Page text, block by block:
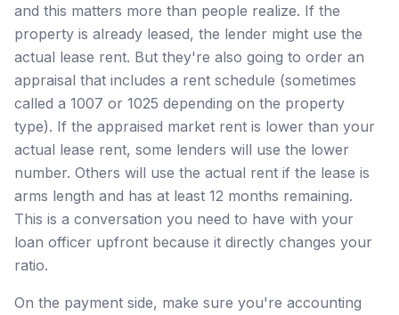
and this matters more than people realize. If the
property is already leased, the lender might use the
actual lease rent. But they're also going to order an
appraisal that includes a rent schedule (sometimes
called a 1007 or 1025 depending on the property
type). If the appraised market rent is lower than your
actual lease rent, some lenders will use the lower
number. Others will use the actual rent if the lease is
arms length and has at least 12 months remaining.
This is a conversation you need to have with your
loan officer upfront because it directly changes your
ratio.
On the payment side, make sure you're accounting